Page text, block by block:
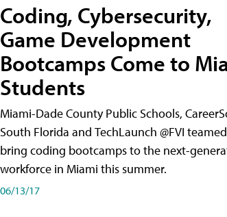
Coding, Cybersecurity,
Game Development
Bootcamps Come to
Students
Miami-Dade County Public Schools,
South Florida and TechLaunch @FVI
bring coding bootcamps to the next-
workforce in Miami this summer.
06/13/17